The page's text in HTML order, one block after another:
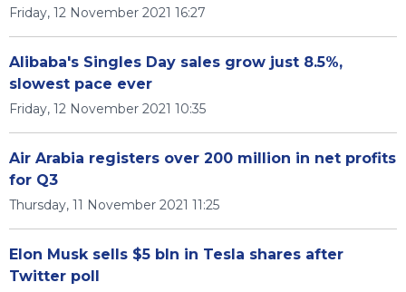
Friday, 12 November 2021 16:27
Alibaba's Singles Day sales grow just 8.5%,
slowest pace ever
Friday, 12 November 2021 10:35
Air Arabia registers over 200 million in net profits
for Q3
Thursday, 11 November 2021 11:25
Elon Musk sells $5 bln in Tesla shares after
Twitter poll